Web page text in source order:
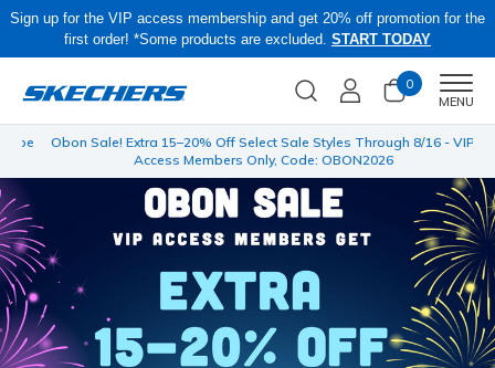
Sign up for the VIP access membership and get 20% off promotion for the
first order! *Some products are excluded. START TODAY
0
MENU
Obon Sale! Extra 15–20% Off Select Sale Styles Through 8/16 - VIP
Access Members Only, Code: OBON2026